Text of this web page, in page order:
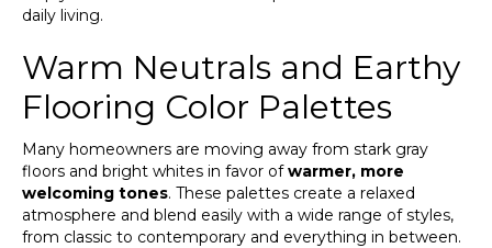
daily living.
Warm Neutrals and Earthy
Flooring Color Palettes
Many homeowners are moving away from stark gray
floors and bright whites in favor ofwarmer, more
welcoming tones. These palettes create a relaxed
atmosphere and blend easily with a wide range of styles,
from classic to contemporary and everything in between.